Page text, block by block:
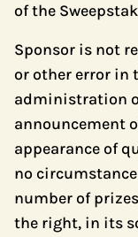
of the
Sponsor is not
or other error in
administration
announcement
appearance of
no
number of
the right, in its